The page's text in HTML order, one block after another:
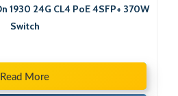
1930 24G CL4 PoE 4SFP+ 370W
Switch
Read More